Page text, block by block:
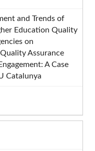
and Trends of
Education Quality
on
Assurance
A Case
Catalunya